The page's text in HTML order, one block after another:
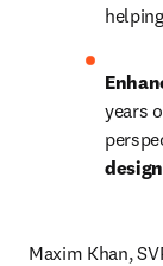
years
design
Maxim Khan,